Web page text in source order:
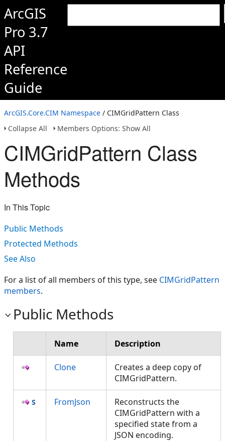
ArcGIS
Pro 3.7
API
Reference
Guide
ArcGIS.Core.CIM Namespace / CIMGridPattern Class
Collapse All
Members Options: Show All
CIMGridPattern Class
Methods
In This Topic
Public Methods
Protected Methods
See Also
For a list of all members of this type, see CIMGridPattern
members.
Public Methods
Name Description
Clone
Creates a deep copy of
CIMGridPattern.
FromJson
Reconstructs the
CIMGridPattern with a
specified state from a
JSON encoding.